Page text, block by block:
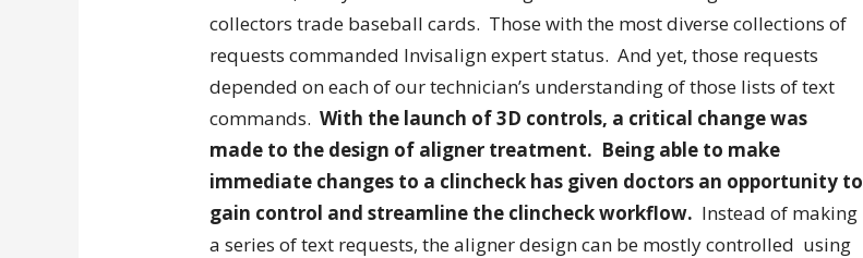
collectors trade baseball cards. Those with the most diverse collections of
requests commanded Invisalign expert status. And yet, those requests
depended on each of our technician’s understanding of those lists of text
commands. With the launch of 3D controls, a critical change was
made to the design of aligner treatment. Being able to make
immediate changes to a clincheck has given doctors an opportunity to
gain control and streamline the clincheck workflow. Instead of making
a series of text requests, the aligner design can be mostly controlled using